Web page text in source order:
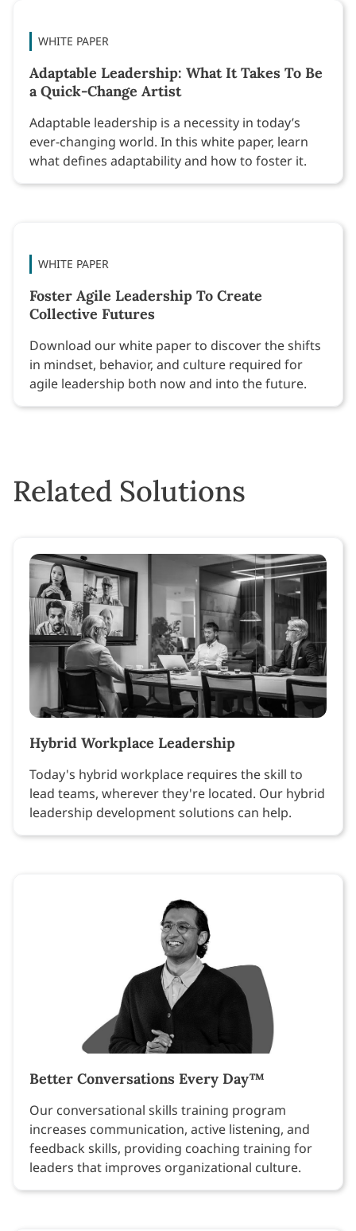
WHITE PAPER
Adaptable Leadership: What It Takes To Be
a Quick-Change Artist
Adaptable leadership is a necessity in today’s
ever-changing world. In this white paper, learn
what defines adaptability and how to foster it.
WHITE PAPER
Foster Agile Leadership To Create
Collective Futures
Download our white paper to discover the shifts
in mindset, behavior, and culture required for
agile leadership both now and into the future.
Related Solutions
Hybrid Workplace Leadership
Today's hybrid workplace requires the skill to
lead teams, wherever they're located. Our hybrid
leadership development solutions can help.
Better Conversations Every Day™
Our conversational skills training program
increases communication, active listening, and
feedback skills, providing coaching training for
leaders that improves organizational culture.